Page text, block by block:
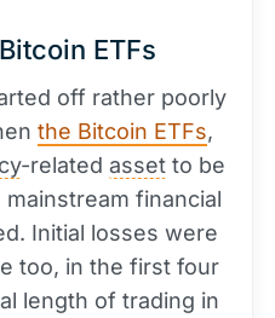
ETFs
off rather poorly
the Bitcoin ETFs,
-related asset to be
financial
Initial losses were
too, in the first four
length of trading in